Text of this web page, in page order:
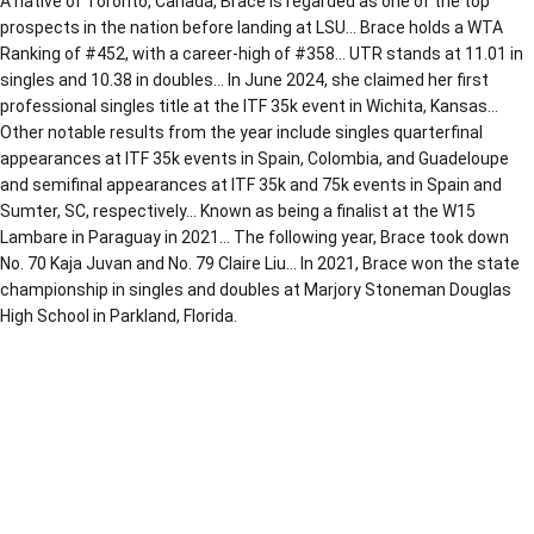
prospects in the nation before landing at LSU… Brace holds a WTA
Ranking of #452, with a career-high of #358… UTR stands at 11.01 in
singles and 10.38 in doubles… In June 2024, she claimed her first
professional singles title at the ITF 35k event in Wichita, Kansas…
Other notable results from the year include singles quarterfinal
appearances at ITF 35k events in Spain, Colombia, and Guadeloupe
and semifinal appearances at ITF 35k and 75k events in Spain and
Sumter, SC, respectively… Known as being a finalist at the W15
Lambare in Paraguay in 2021… The following year, Brace took down
No. 70 Kaja Juvan and No. 79 Claire Liu… In 2021, Brace won the state
championship in singles and doubles at Marjory Stoneman Douglas
High School in Parkland, Florida.